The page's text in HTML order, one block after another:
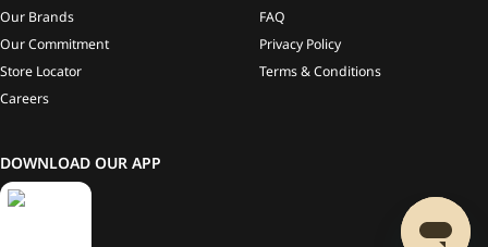
Our Brands
Our Commitment
Store Locator
Careers
FAQ
Privacy Policy
Terms & Conditions
DOWNLOAD OUR APP